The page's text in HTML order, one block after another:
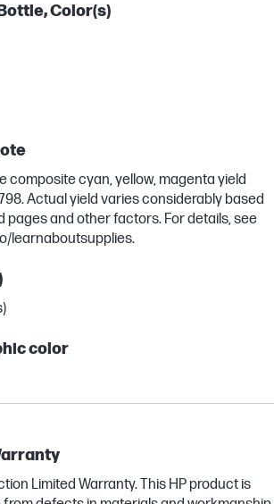
Color(s)
composite cyan, yellow, magenta yield
Actual yield varies considerably based
pages and other factors. For details, see
learnaboutsupplies.
color
Limited Warranty. This HP product is